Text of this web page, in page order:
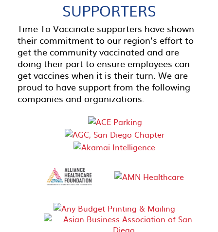
SUPPORTERS
Time To Vaccinate supporters have shown
their commitment to our region’s effort to
get the community vaccinated and are
doing their part to ensure employees can
get vaccines when it is their turn. We are
proud to have support from the following
companies and organizations.